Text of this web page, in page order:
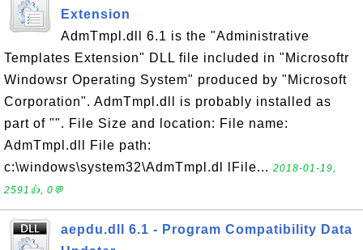
Extension
AdmTmpl.dll 6.1 is the "Administrative
Templates Extension" DLL file included in "Microsoftr
Windowsr Operating System" produced by "Microsoft
Corporation". AdmTmpl.dll is probably installed as
part of "". File Size and location: File name:
AdmTmpl.dll File path:
c:\windows\system32\AdmTmpl.dl lFile... 2018-01-19,
2591👍, 0💬
aepdu.dll 6.1 - Program Compatibility Data